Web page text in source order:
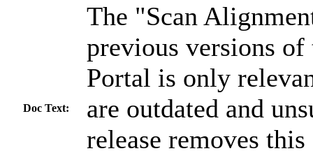
Doc Text:
The "Scan
previous versions
Portal is only
are outdated and
release removes